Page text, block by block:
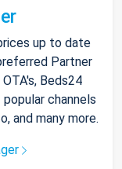
up to date
Partner
Beds24
channels
and many more.